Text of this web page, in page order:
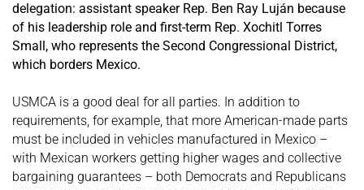
delegation: assistant speaker Rep. Ben Ray Luján because
of his leadership role and first-term Rep. Xochitl Torres
Small, who represents the Second Congressional District,
which borders Mexico.
USMCA is a good deal for all parties. In addition to
requirements, for example, that more American-made parts
must be included in vehicles manufactured in Mexico –
with Mexican workers getting higher wages and collective
bargaining guarantees – both Democrats and Republicans